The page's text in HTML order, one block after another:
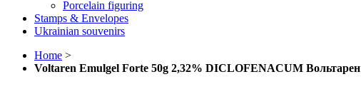
Porcelain figuring
Stamps & Envelopes
Ukrainian souvenirs
Home >
Voltaren Emulgel Forte 50g 2,32% DICLOFENACUM Вольтарен